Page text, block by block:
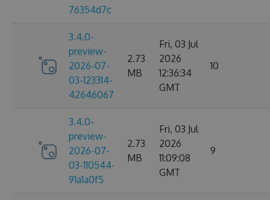
76354d7c
3.4.0-
preview-
2026-07-
03-123314-
42646067
2.73
MB
Fri, 03 Jul
2026
12:36:34
GMT
10
3.4.0-
preview-
2026-07-
03-110544-
91a1a0f5
2.73
MB
Fri, 03 Jul
2026
11:09:08
GMT
9